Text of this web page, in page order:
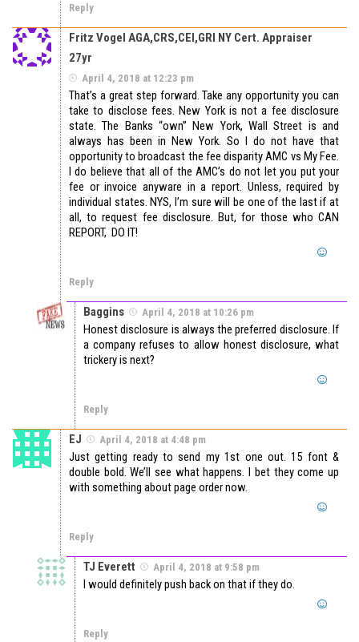
Reply
Fritz Vogel AGA,CRS,CEI,GRI NY Cert. Appraiser
27yr
April 4, 2018 at 12:23 pm
That’s a great step forward. Take any opportunity you can
take to disclose fees. New York is not a fee disclosure
state. The Banks “own” New York, Wall Street is and
always has been in New York. So I do not have that
opportunity to broadcast the fee disparity AMC vs My Fee.
I do believe that all of the AMC’s do not let you put your
fee or invoice anyware in a report. Unless, required by
individual states. NYS, I’m sure will be one of the last if at
all, to request fee disclosure. But, for those who CAN
REPORT, DO IT!
Reply
Baggins April 4, 2018 at 10:26 pm
Honest disclosure is always the preferred disclosure. If
a company refuses to allow honest disclosure, what
trickery is next?
Reply
EJ April 4, 2018 at 4:48 pm
Just getting ready to send my 1st one out. 15 font &
double bold. We’ll see what happens. I bet they come up
with something about page order now.
Reply
TJ Everett April 4, 2018 at 9:58 pm
I would definitely push back on that if they do.
Reply